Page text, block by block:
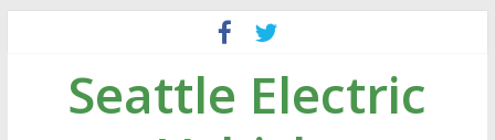
contentSeattle Electric